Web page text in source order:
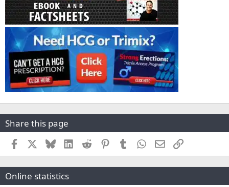
Share this page
Facebook BlueskyLinkedInReddit PinterestTumblr WhatsApp
EmailLink
Online statistics